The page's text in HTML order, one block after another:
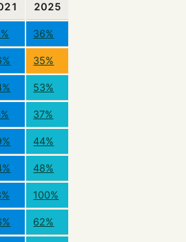
2025
36%
35%
53%
37%
44%
48%
100%
62%